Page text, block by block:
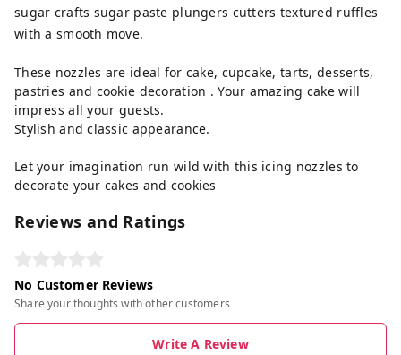
sugar crafts sugar paste plungers cutters textured ruffles
with a smooth move.
These nozzles are ideal for cake, cupcake, tarts, desserts,
pastries and cookie decoration . Your amazing cake will
impress all your guests.
Stylish and classic appearance.
Let your imagination run wild with this icing nozzles to
decorate your cakes and cookies
Reviews and Ratings
No Customer Reviews
Share your thoughts with other customers
Write A Review